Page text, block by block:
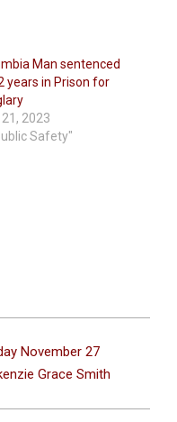
Man sentenced
years in Prison for
2023
Safety"
November 27
Grace Smith